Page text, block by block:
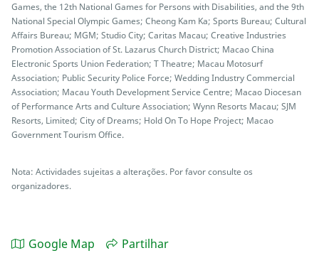
Games, the 12th National Games for Persons with Disabilities, and the 9th
National Special Olympic Games; Cheong Kam Ka; Sports Bureau; Cultural
Affairs Bureau; MGM; Studio City; Caritas Macau; Creative Industries
Promotion Association of St. Lazarus Church District; Macao China
Electronic Sports Union Federation; T Theatre; Macau Motosurf
Association; Public Security Police Force; Wedding Industry Commercial
Association; Macau Youth Development Service Centre; Macao Diocesan
of Performance Arts and Culture Association; Wynn Resorts Macau; SJM
Resorts, Limited; City of Dreams; Hold On To Hope Project; Macao
Government Tourism Office.
Nota: Actividades sujeitas a alterações. Por favor consulte os
organizadores.
Google Map Partilhar